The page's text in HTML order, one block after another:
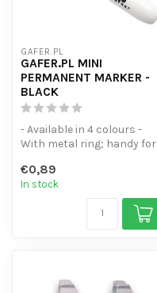
GAFER.PL
GAFER.PL MINI
PERMANENT MARKER -
BLACK
- Available in 4 colours -
With metal ring; handy for
€0,89
In stock